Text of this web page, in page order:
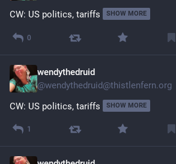
CW: US politics, tariffs
SHOW MORE
0
wendythedruid
@wendythedruid@thistlenfern.org
CW: US politics, tariffs
SHOW MORE
1